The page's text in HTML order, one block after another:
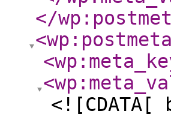
</
<wp:postmeta